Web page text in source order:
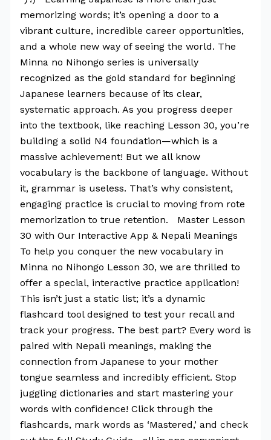
memorizing words; it’s opening a door to a
vibrant culture, incredible career opportunities,
and a whole new way of seeing the world. The
Minna no Nihongo series is universally
recognized as the gold standard for beginning
Japanese learners because of its clear,
systematic approach. As you progress deeper
into the textbook, like reaching Lesson 30, you’re
building a solid N4 foundation—which is a
massive achievement! But we all know
vocabulary is the backbone of language. Without
it, grammar is useless. That’s why consistent,
engaging practice is crucial to moving from rote
memorization to true retention. Master Lesson
30 with Our Interactive App & Nepali Meanings
To help you conquer the new vocabulary in
Minna no Nihongo Lesson 30, we are thrilled to
offer a special, interactive practice application!
This isn’t just a static list; it’s a dynamic
flashcard tool designed to test your recall and
track your progress. The best part? Every word is
paired with Nepali meanings, making the
connection from Japanese to your mother
tongue seamless and incredibly efficient. Stop
juggling dictionaries and start mastering your
words with confidence! Click through the
flashcards, mark words as ‘Mastered,’ and check